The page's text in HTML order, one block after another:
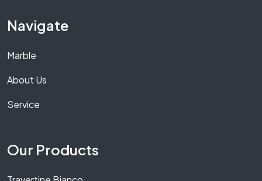
Navigate
Marble
About Us
Service
Our Products